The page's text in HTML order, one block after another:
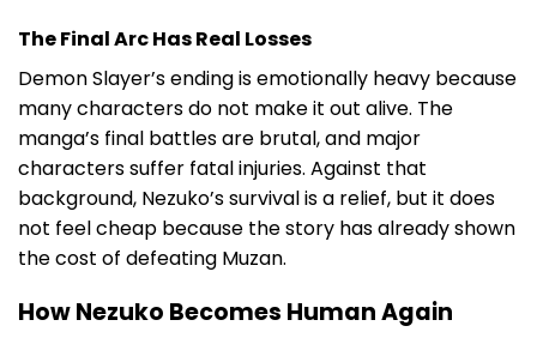
The Final Arc Has Real Losses
Demon Slayer’s ending is emotionally heavy because
many characters do not make it out alive. The
manga’s final battles are brutal, and major
characters suffer fatal injuries. Against that
background, Nezuko’s survival is a relief, but it does
not feel cheap because the story has already shown
the cost of defeating Muzan.
How Nezuko Becomes Human Again